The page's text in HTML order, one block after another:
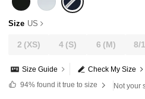
Size US
2 (XS) 4 (S) 6 (M) 8/
Check My Size
Size Guide
94%found it true to size Not your